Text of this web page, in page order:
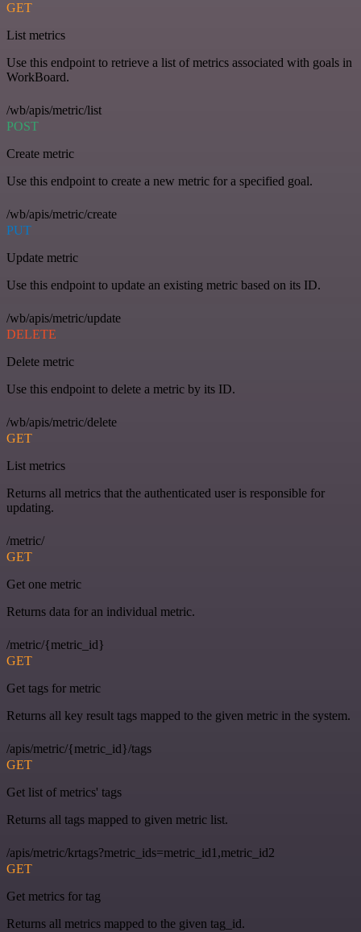
GET
List metrics
Use this endpoint to retrieve a list of metrics associated with goals in
WorkBoard.
/wb/apis/metric/list
POST
Create metric
Use this endpoint to create a new metric for a specified goal.
/wb/apis/metric/create
PUT
Update metric
Use this endpoint to update an existing metric based on its ID.
/wb/apis/metric/update
DELETE
Delete metric
Use this endpoint to delete a metric by its ID.
/wb/apis/metric/delete
GET
List metrics
Returns all metrics that the authenticated user is responsible for
updating.
/metric/
GET
Get one metric
Returns data for an individual metric.
/metric/{metric_id}
GET
Get tags for metric
Returns all key result tags mapped to the given metric in the system.
/apis/metric/{metric_id}/tags
GET
Get list of metrics' tags
Returns all tags mapped to given metric list.
/apis/metric/krtags?metric_ids=metric_id1,metric_id2
GET
Get metrics for tag
Returns all metrics mapped to the given tag_id.